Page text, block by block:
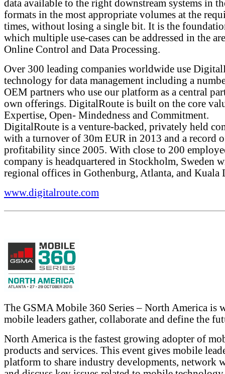
data available to the right downstream systems in
formats in the most appropriate volumes at the
times, without losing a single bit. It is the
which multiple use-cases can be addressed in the
Online Control and Data Processing.
Over 300 leading companies worldwide use
technology for data management including a
OEM partners who use our platform as a central
own offerings. DigitalRoute is built on the core
Expertise, Open- Mindedness and Commitment.
DigitalRoute is a venture-backed, privately held
with a turnover of 30m EUR in 2013 and a record
profitability since 2005. With close to 200
company is headquartered in Stockholm, Sweden
regional offices in Gothenburg, Atlanta, and Kuala
www.digitalroute.com
The GSMA Mobile 360 Series – North America is
mobile leaders gather, collaborate and define the
North America is the fastest growing adopter of
products and services. This event gives mobile
platform to share industry developments, network